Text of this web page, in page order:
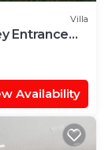
Villa
Entrance
Availability